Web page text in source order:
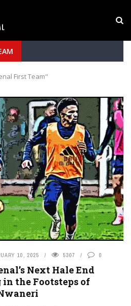
to Arsenal: RB Leipzig Winger
First Team"
10, 2025 5307 0
Next Hale End
the Footsteps of